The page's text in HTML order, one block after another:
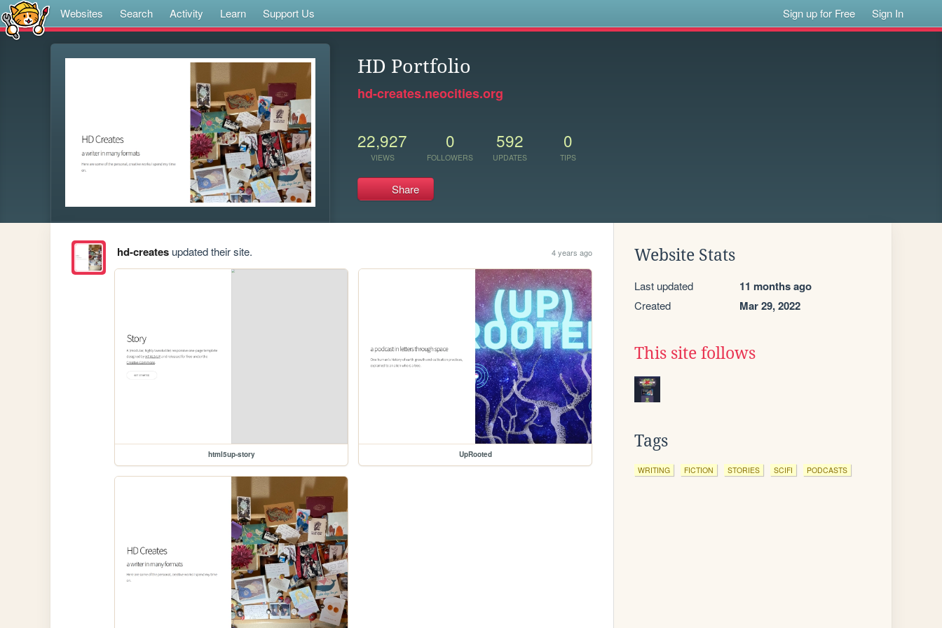
Websites Search Activity Learn Support Us Sign up for Free Sign In
HD Portfolio
hd-creates.neocities.org
22,927
VIEWS
0
FOLLOWERS
592
UPDATES
0
TIPS
Share
hd-createsupdated their site. 4 years ago
html5up-story UpRooted
Website Stats
Last updated 11 months ago
Created Mar 29, 2022
This site follows
Tags
WRITING FICTION STORIES SCIFI PODCASTS